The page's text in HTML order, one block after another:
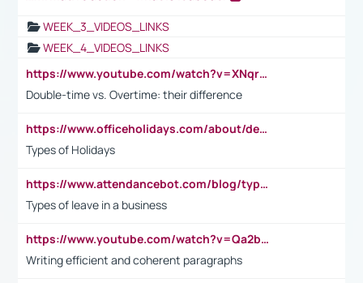
WEEK_3_VIDEOS_LINKS
WEEK_4_VIDEOS_LINKS
https://www.youtube.com/watch?v=XNqrL1EjbJ8&t=12s
Double-time vs. Overtime: their difference
https://www.officeholidays.com/about/definitions
Types of Holidays
https://www.attendancebot.com/blog/types-of-leaves-leave-policy/
Types of leave in a business
https://www.youtube.com/watch?v=Qa2btnwJqzs&list=PLeVxAnFsasIqIc8b03kHA3tw-xfIwgO2M
Writing efficient and coherent paragraphs